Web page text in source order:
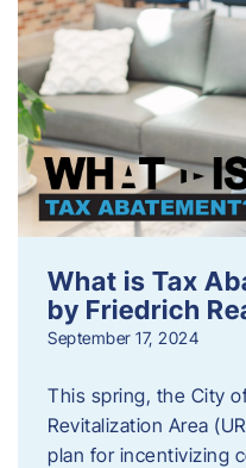
What is Tax
by Friedrich
September 17, 2024
This spring, the City
Revitalization Area
plan for incentivizing